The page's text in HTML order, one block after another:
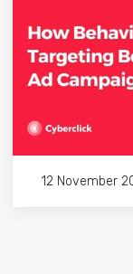
12 November